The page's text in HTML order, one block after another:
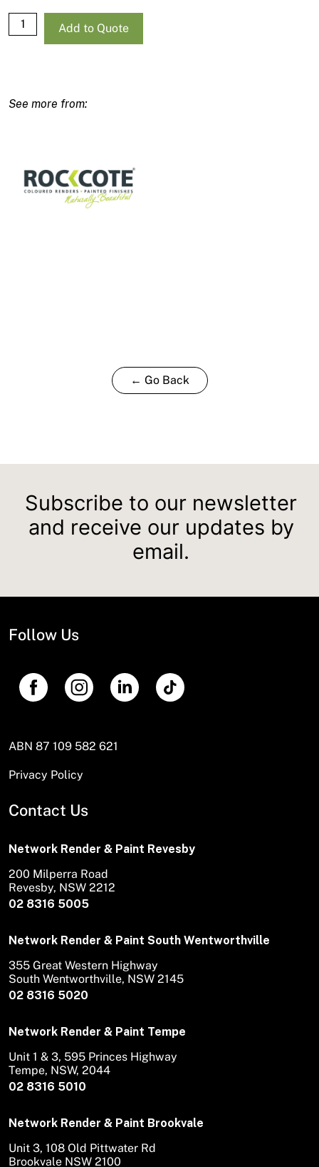
Rockcote
Clay
quantity
Add to Quote
← Go Back
Subscribe to our newsletter
and receive our updates by
email.
Follow Us
ABN 87 109 582 621
Privacy Policy
Contact Us
Network Render & Paint Revesby
02 8316 5005
200 Milperra Road
Revesby, NSW 2212
Network Render & Paint South Wentworthville
02 8316 5020
355 Great Western Highway
South Wentworthville, NSW 2145
Network Render & Paint Tempe
02 8316 5010
Unit 1 & 3, 595 Princes Highway
Tempe, NSW, 2044
Network Render & Paint Brookvale
Unit 3, 108 Old Pittwater Rd
Brookvale NSW 2100